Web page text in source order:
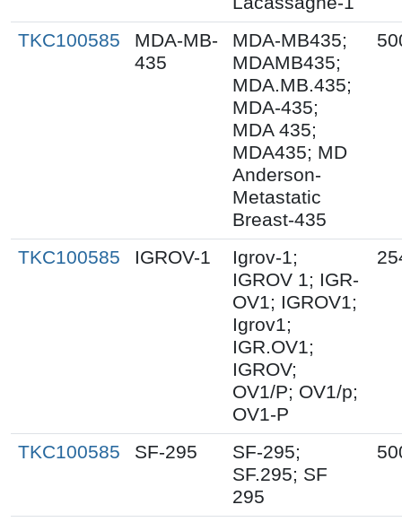
TKC100585
MDA-MB-
435
MDA-MB435;
MDAMB435;
MDA.MB.435;
MDA-435;
MDA 435;
MDA435; MD
Anderson-
Metastatic
Breast-435
TKC100585 IGROV-1
Igrov-1;
IGROV 1; IGR-
OV1; IGROV1;
Igrov1;
IGR.OV1;
IGROV;
OV1/P; OV1/p;
OV1-P
TKC100585 SF-295
SF-295;
SF.295; SF
295